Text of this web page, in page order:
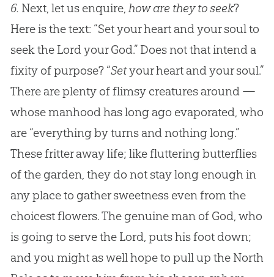
6. Next, let us enquire, how are they to seek?
Here is the text: “Set your heart and your soul to
seek the Lord your God.” Does not that intend a
fixity of purpose? “Setyour heart and your soul.”
There are plenty of flimsy creatures around —
whose manhood has long ago evaporated, who
are “everything by turns and nothing long.”
These fritter away life; like fluttering butterflies
of the garden, they do not stay long enough in
any place to gather sweetness even from the
choicest flowers. The genuine man of God, who
is going to serve the Lord, puts his foot down;
and you might as well hope to pull up the North